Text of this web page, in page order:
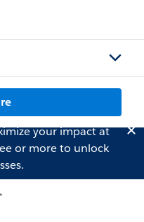
your impact at
or more to unlock